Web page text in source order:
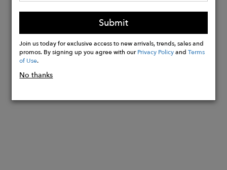
Viscose
Buy
Submit
Join us today for exclusive access to new arrivals, trends, sales and
promos. By signing up you agree with ourPrivacy PolicyandTerms
of Use.
No thanks